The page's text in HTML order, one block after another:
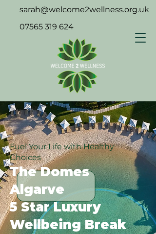
sarah@welcome2wellness.org.uk
07565 319 624
Fuel Your Life with Healthy
Choices
The Domes
Algarve
5 Star Luxury
Wellbeing Break